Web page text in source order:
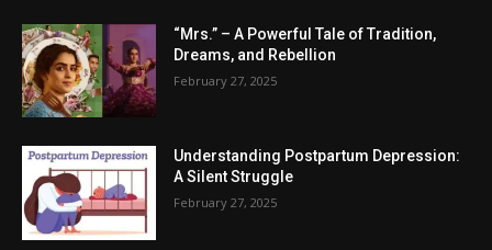
“Mrs.” – A Powerful Tale of Tradition,
Dreams, and Rebellion
February 27, 2025
Understanding Postpartum Depression:
A Silent Struggle
February 27, 2025